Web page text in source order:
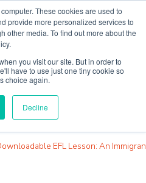
These cookies are used to
provide more personalized services to
other media. To find out more about the
you visit our site. But in order to
have to use just one tiny cookie so
choice again.
Decline
EFL Lesson: An